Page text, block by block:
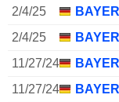
2/4/25
2/4/25
11/27/24
11/27/24